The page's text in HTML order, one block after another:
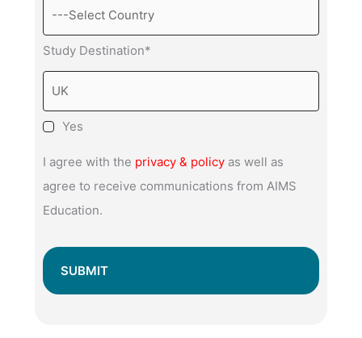
Study Destination*
Yes
I agree with the privacy & policy as well as
agree to receive communications from AIMS
Education.